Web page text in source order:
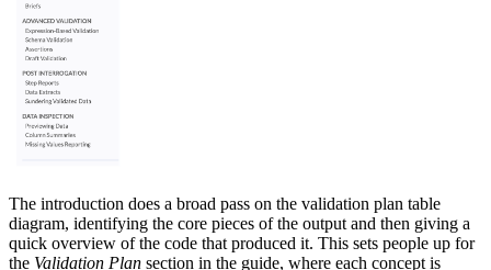
The introduction does a broad pass on the validation plan table
diagram, identifying the core pieces of the output and then giving a
quick overview of the code that produced it. This sets people up for
the Validation Plan section in the guide, where each concept is